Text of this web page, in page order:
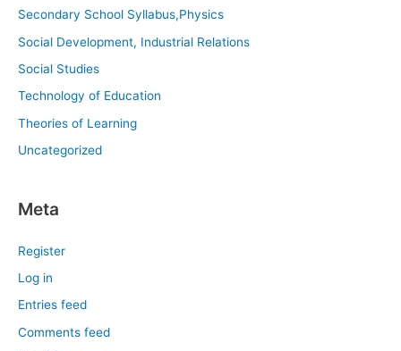
Secondary School Syllabus,Physics
Social Development, Industrial Relations
Social Studies
Technology of Education
Theories of Learning
Uncategorized
Meta
Register
Log in
Entries feed
Comments feed